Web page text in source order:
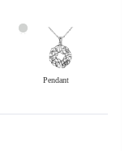
Pendant